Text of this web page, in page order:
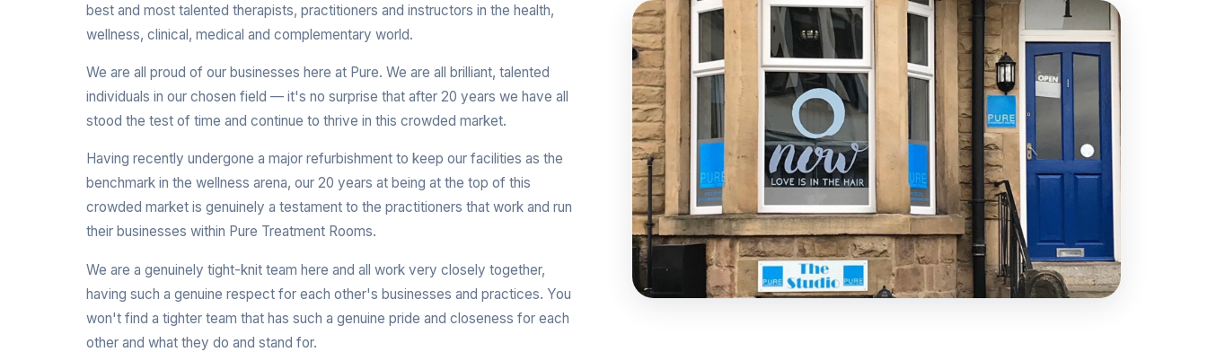
best and most talented therapists, practitioners and instructors in the health,
wellness, clinical, medical and complementary world.
We are all proud of our businesses here at Pure. We are all brilliant, talented
individuals in our chosen field — it's no surprise that after 20 years we have all
stood the test of time and continue to thrive in this crowded market.
Having recently undergone a major refurbishment to keep our facilities as the
benchmark in the wellness arena, our 20 years at being at the top of this
crowded market is genuinely a testament to the practitioners that work and run
their businesses within Pure Treatment Rooms.
We are a genuinely tight-knit team here and all work very closely together,
having such a genuine respect for each other's businesses and practices. You
won't find a tighter team that has such a genuine pride and closeness for each
other and what they do and stand for.